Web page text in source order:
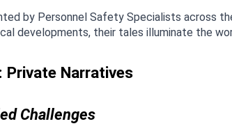
by Personnel Safety Specialists across
developments, their tales illuminate the
Narratives
Challenges